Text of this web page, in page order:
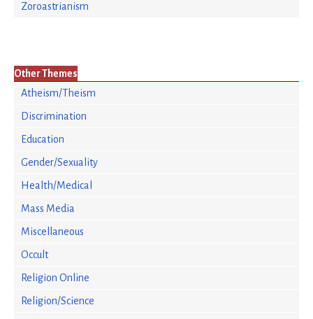
Zoroastrianism
Other Themes
Atheism/Theism
Discrimination
Education
Gender/Sexuality
Health/Medical
Mass Media
Miscellaneous
Occult
Religion Online
Religion/Science